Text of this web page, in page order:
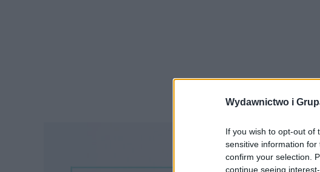
Wydawnictwo i
If you wish to opt-out of
sensitive information
confirm your selection.
continue seeing